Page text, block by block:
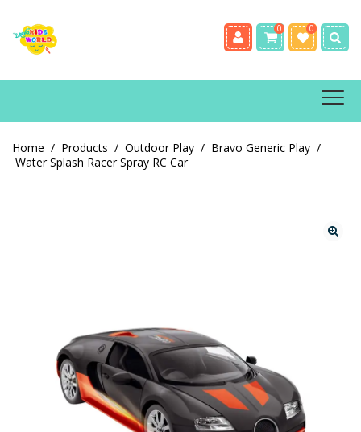
0
0
Home / Products / Outdoor Play / Bravo Generic Play /
Water Splash Racer Spray RC Car